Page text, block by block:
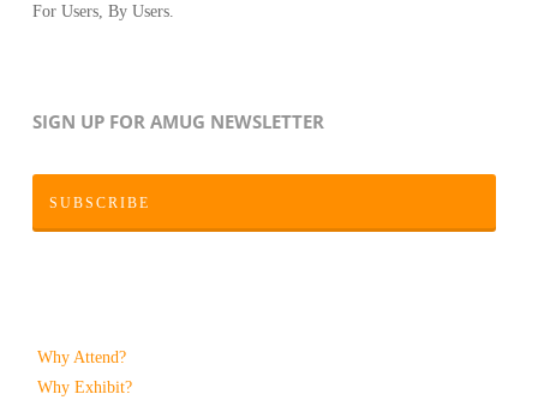
For Users, By Users.
SIGN UP FOR AMUG NEWSLETTER
SUBSCRIBE
Why Attend?
Why Exhibit?